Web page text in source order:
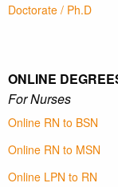
Doctorate / Ph.D
ONLINE
For Nurses
Online RN to BSN
Online RN to MSN
Online LPN to RN